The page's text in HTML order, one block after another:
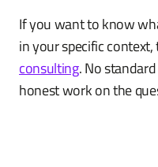
If you want to know
in your specific
consulting. No
honest work on the